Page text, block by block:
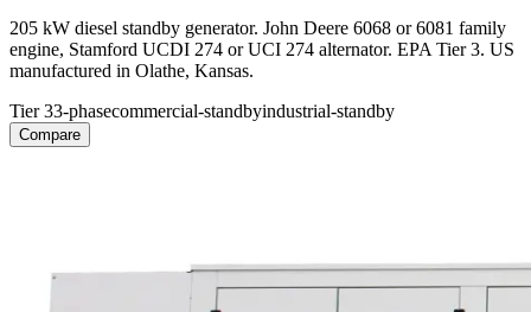
205 kW diesel standby generator. John Deere 6068 or 6081 family
engine, Stamford UCDI 274 or UCI 274 alternator. EPA Tier 3. US
manufactured in Olathe, Kansas.
Tier 33-phasecommercial-standbyindustrial-standby
Compare